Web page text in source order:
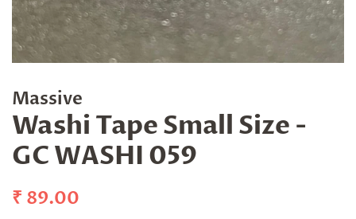
Massive
Washi Tape Small Size -
GC WASHI 059
Regular
₹ 89.00